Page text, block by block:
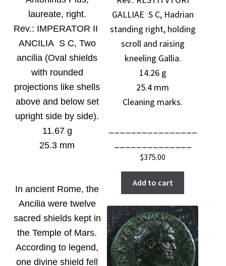
laureate, right.
Rev.: IMPERATOR II
ANCILIA S C, Two
ancilia (Oval shields
with rounded
projections like shells
above and below set
upright side by side).
11.67 g
25.3 mm
In ancient Rome, the
Ancilia were twelve
sacred shields kept in
the Temple of Mars.
According to legend,
one divine shield fell
GALLIAE S C, Hadrian
standing right, holding
scroll and raising
kneeling Gallia.
14.26 g
25.4 mm
Cleaning marks.
$375.00
Add to cart